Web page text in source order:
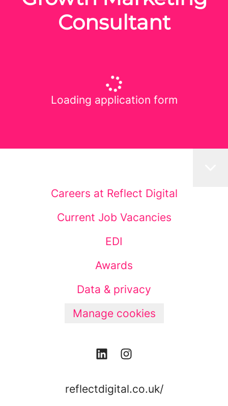
Consultant
Loading application form
Careers at Reflect Digital
Current Job Vacancies
EDI
Awards
Data & privacy
Manage cookies
reflectdigital.co.uk/